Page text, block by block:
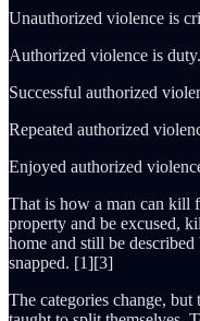
Unauthorized violence is
Authorized violence is duty.
Successful authorized
Repeated authorized
Enjoyed authorized
That is how a man can kill
property and be excused,
home and still be
snapped. [1][3]
The categories change,